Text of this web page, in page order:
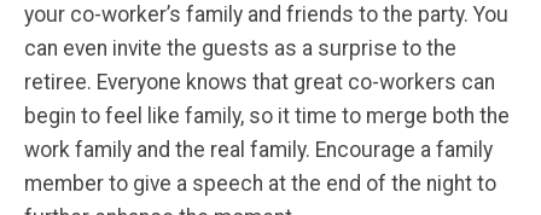
your co-worker’s family and friends to the party. You
can even invite the guests as a surprise to the
retiree. Everyone knows that great co-workers can
begin to feel like family, so it time to merge both the
work family and the real family. Encourage a family
member to give a speech at the end of the night to